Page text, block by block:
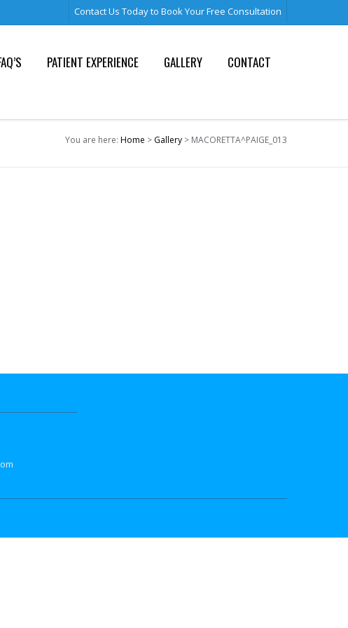
Contact Us Today to Book Your Free Consultation
PATIENT EXPERIENCE GALLERY CONTACT
You are here: Home > Gallery > MACORETTA^PAIGE_013